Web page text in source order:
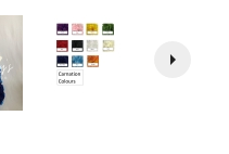
arrow_right